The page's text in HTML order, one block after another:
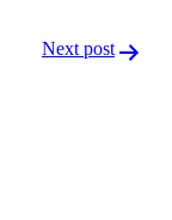
Next post